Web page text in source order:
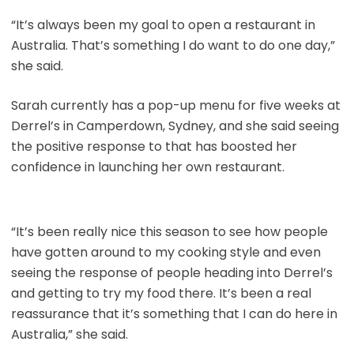
“It’s always been my goal to open a restaurant in
Australia. That’s something I do want to do one day,”
she said.
Sarah currently has a pop-up menu for five weeks at
Derrel’s in Camperdown, Sydney, and she said seeing
the positive response to that has boosted her
confidence in launching her own restaurant.
“It’s been really nice this season to see how people
have gotten around to my cooking style and even
seeing the response of people heading into Derrel’s
and getting to try my food there. It’s been a real
reassurance that it’s something that I can do here in
Australia,” she said.